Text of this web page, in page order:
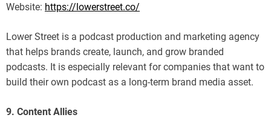
Website: https://lowerstreet.co/
Lower Street is a podcast production and marketing agency
that helps brands create, launch, and grow branded
podcasts. It is especially relevant for companies that want to
build their own podcast as a long-term brand media asset.
9. Content Allies